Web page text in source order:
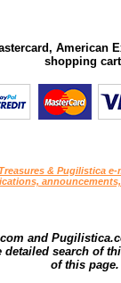
American
shopping
& Pugilistica
and
search of
of this page.